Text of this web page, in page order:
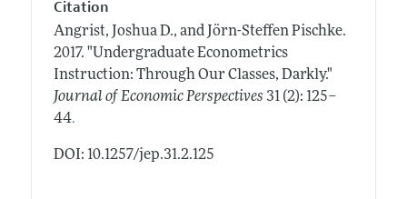
Citation
Angrist, Joshua D., and Jörn-Steffen Pischke.
2017. "Undergraduate Econometrics
Instruction: Through Our Classes, Darkly."
Journal of Economic Perspectives 31 (2): 125–
44.
DOI: 10.1257/jep.31.2.125